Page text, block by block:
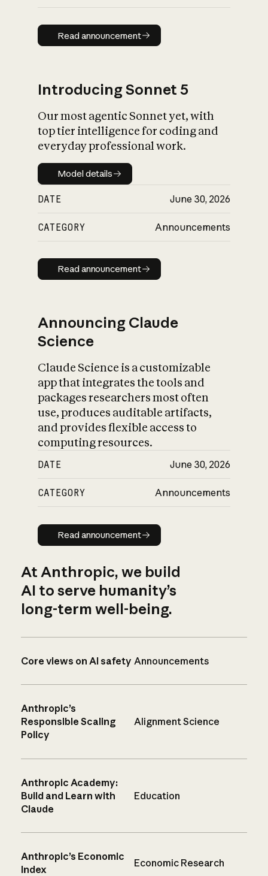
Read announcement
Read announcement
Introducing Sonnet 5
Our most agentic Sonnet yet, with
top tier intelligence for coding and
everyday professional work.
Model details
Model details
DATE June 30, 2026
CATEGORY Announcements
Read announcement
Read announcement
Announcing Claude
Science
Claude Science is a customizable
app that integrates the tools and
packages researchers most often
use, produces auditable artifacts,
and provides flexible access to
computing resources.
DATE June 30, 2026
CATEGORY Announcements
Read announcement
Read announcement
At Anthropic, we build
AI to serve humanity’s
long-term well-being.
Core views on AI safety Announcements
Anthropic’s
Responsible Scaling
Policy
Alignment Science
Anthropic Academy:
Build and Learn with
Claude
Education
Anthropic’s Economic
Index
Economic Research